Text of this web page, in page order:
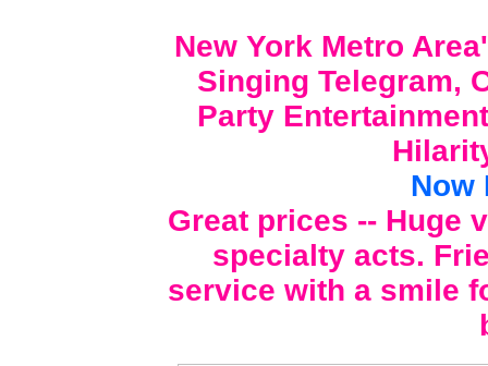
New York Metro
Singing Telegram,
Party
Now
Great prices -- Huge
specialty acts.
service with a smile